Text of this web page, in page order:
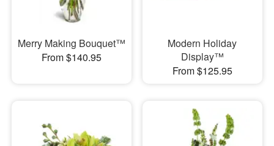
Merry Making Bouquet™
From $140.95
Modern Holiday
Display™
From $125.95